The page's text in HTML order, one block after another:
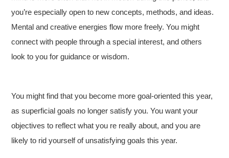
you’re especially open to new concepts, methods, and ideas.
Mental and creative energies flow more freely. You might
connect with people through a special interest, and others
look to you for guidance or wisdom.
You might find that you become more goal-oriented this year,
as superficial goals no longer satisfy you. You want your
objectives to reflect what you re really about, and you are
likely to rid yourself of unsatisfying goals this year.